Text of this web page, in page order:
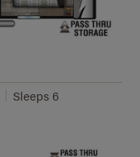
Sleeps 6